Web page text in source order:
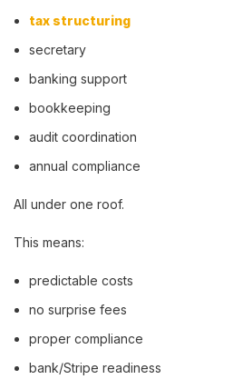
tax structuring
secretary
banking support
bookkeeping
audit coordination
annual compliance
All under one roof.
This means:
predictable costs
no surprise fees
proper compliance
bank/Stripe readiness